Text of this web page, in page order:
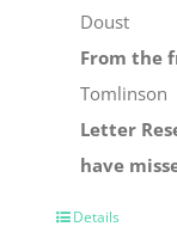
Doust
From the
Tomlinson
Letter
have
Details